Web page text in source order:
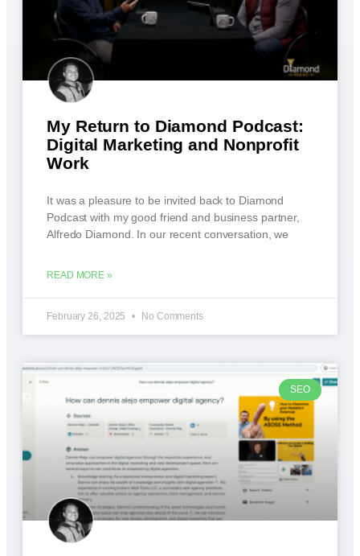
My Return to Diamond Podcast:
Digital Marketing and Nonprofit
Work
It was a pleasure to be invited back to Diamond
Podcast with my good friend and business partner,
Alfredo Diamond. In our recent conversation, we
READ MORE »
February 26, 2025 No Comments
SEO